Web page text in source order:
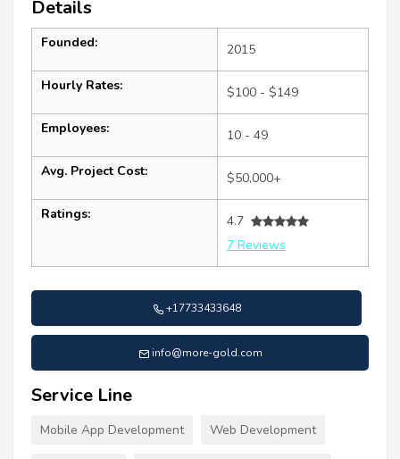
Details
Founded: 2015
Hourly Rates: $100 - $149
Employees: 10 - 49
Avg. Project Cost: $50,000+
Ratings:
4.7
7 Reviews
+17733433648
info@more-gold.com
Service Line
Mobile App Development Web Development